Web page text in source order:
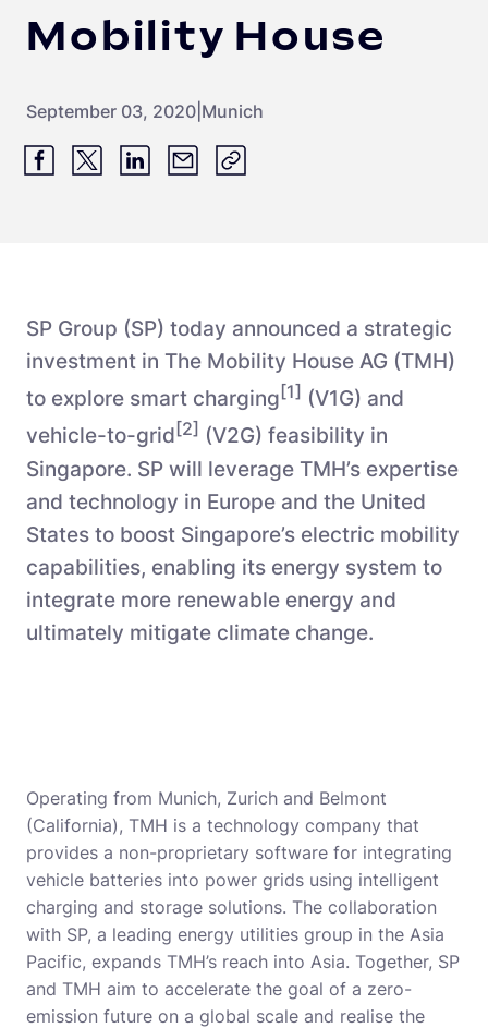
Mobility House
September 03, 2020 Munich
SP Group (SP) today announced a strategic
investment in The Mobility House AG (TMH)
to explore smart charging [1] (V1G) and
vehicle-to-grid [2] (V2G) feasibility in
Singapore. SP will leverage TMH’s expertise
and technology in Europe and the United
States to boost Singapore’s electric mobility
capabilities, enabling its energy system to
integrate more renewable energy and
ultimately mitigate climate change.
Operating from Munich, Zurich and Belmont
(California), TMH is a technology company that
provides a non-proprietary software for integrating
vehicle batteries into power grids using intelligent
charging and storage solutions. The collaboration
with SP, a leading energy utilities group in the Asia
Pacific, expands TMH’s reach into Asia. Together, SP
and TMH aim to accelerate the goal of a zero-
emission future on a global scale and realise the